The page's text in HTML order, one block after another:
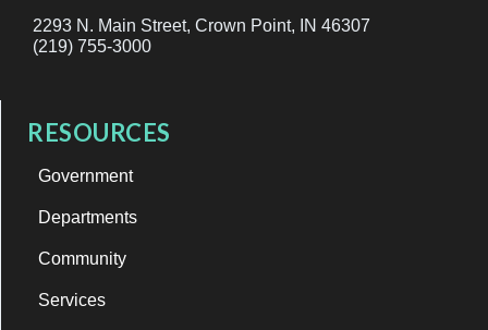
2293 N. Main Street, Crown Point, IN 46307
(219) 755-3000
RESOURCES
Government
Departments
Community
Services